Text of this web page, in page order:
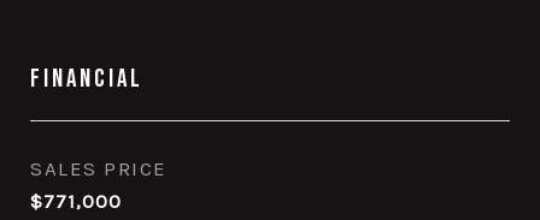
Financial
SALES PRICE
$771,000